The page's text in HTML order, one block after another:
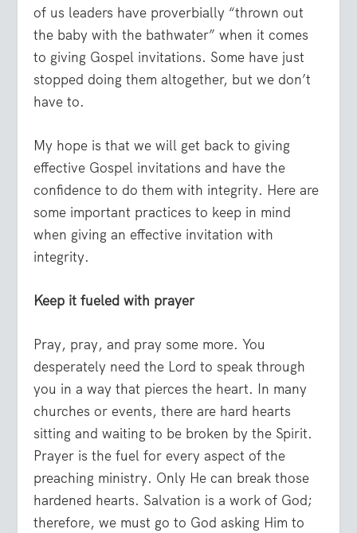
of us leaders have proverbially “thrown out
the baby with the bathwater” when it comes
to giving Gospel invitations. Some have just
stopped doing them altogether, but we don’t
have to.
My hope is that we will get back to giving
effective Gospel invitations and have the
confidence to do them with integrity. Here are
some important practices to keep in mind
when giving an effective invitation with
integrity.
Keep it fueled with prayer
Pray, pray, and pray some more. You
desperately need the Lord to speak through
you in a way that pierces the heart. In many
churches or events, there are hard hearts
sitting and waiting to be broken by the Spirit.
Prayer is the fuel for every aspect of the
preaching ministry. Only He can break those
hardened hearts. Salvation is a work of God;
therefore, we must go to God asking Him to